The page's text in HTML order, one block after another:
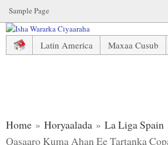
Sample Page
Latin America Maxaa Cusub
Home » Horyaalada » La Liga Spain
Qasaaro Kuma Ahan Ee Tartanka